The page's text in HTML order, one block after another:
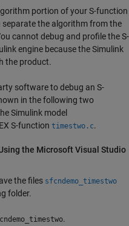
portion of your S-function
the algorithm from the
cannot debug and profile the S-
engine because the Simulink
the product.
software to debug an S-
in the following two
Simulink model
S-function timestwo.c.
the MicrosoftVisual Studio
the files sfcndemo_timestwo
folder.
.